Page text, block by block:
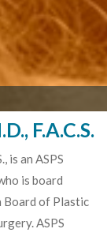
F.A.C.S.
is an ASPS
is board
Board of Plastic
ASPS